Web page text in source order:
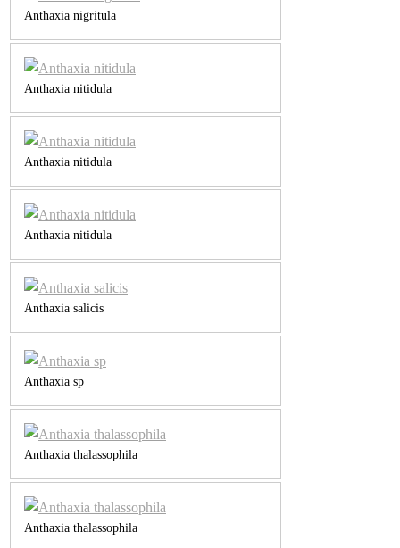
Anthaxia nigritula
Anthaxia nitidula
Anthaxia nitidula
Anthaxia nitidula
Anthaxia salicis
Anthaxia sp
Anthaxia thalassophila
Anthaxia thalassophila